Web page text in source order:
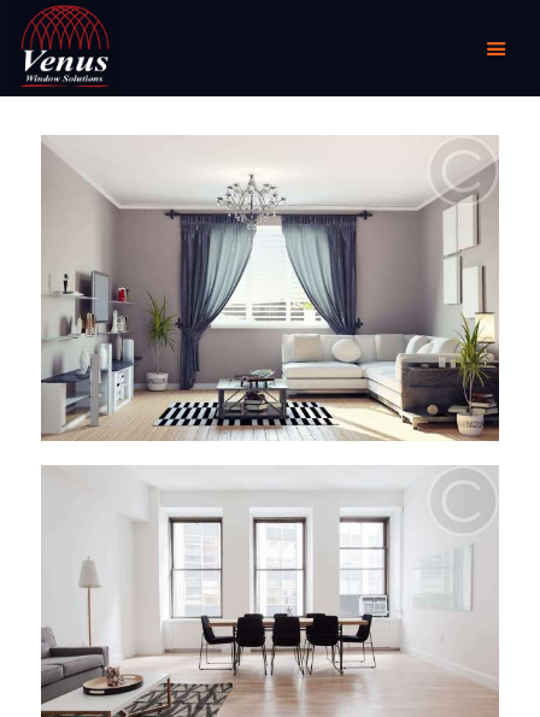
ABOUT US
PRODUCTS
COMMERCIAL &
DOMESTIC
SPECIALIST
RESELLER OUTLETS
CONTACT US